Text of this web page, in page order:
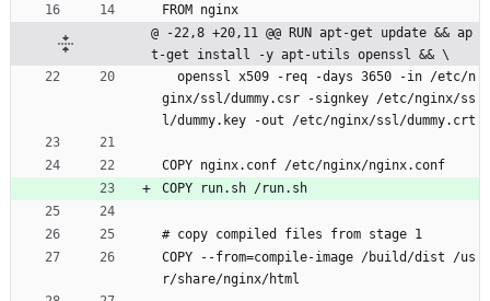
FROM nginx
@ -22,8 +20,11 @@ RUN apt-get update && ap
t-get install -y apt-utils openssl && \
ginx/ssl/dummy.csr -signkey /etc/nginx/ss
l/dummy.key -out /etc/nginx/ssl/dummy.crt
COPY nginx.conf /etc/nginx/nginx.conf
COPY run.sh /run.sh
# copy compiled files from stage 1
COPY --from=compile-image /build/dist /us
r/share/nginx/html